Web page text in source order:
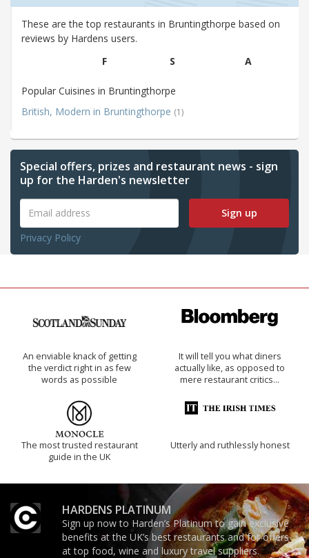
These are the top restaurants in Bruntingthorpe based on
reviews by Hardens users.
F
S A
Popular Cuisines in Bruntingthorpe
British, Modern in Bruntingthorpe (1)
Special offers, prizes and restaurant news - sign
up for the Harden's newsletter
Sign up
Privacy Policy
An enviable knack of getting
the verdict right in as few
words as possible
It will tell you what diners
actually like, as opposed to
mere restaurant critics…
The most trusted restaurant
guide in the UK
Utterly and ruthlessly honest
HARDENS PLATINUM
Sign up now to Harden’s Platinum to gain exclusive
benefits at the UK’s best restaurants and for offers
at top food, wine and luxury travel suppliers.